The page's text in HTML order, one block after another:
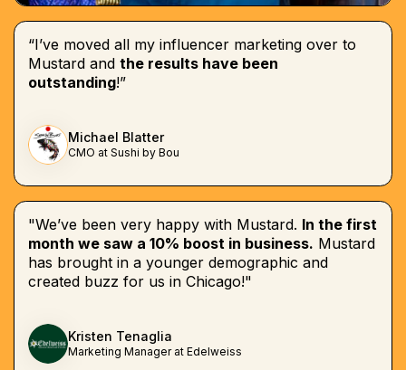
“I’ve moved all my influencer marketing over to
Mustard and the results have been
outstanding!”
Michael Blatter
CMO at Sushi by Bou
"We’ve been very happy with Mustard. In the first
month we saw a 10% boost in business. Mustard
has brought in a younger demographic and
created buzz for us in Chicago!"
Kristen Tenaglia
Marketing Manager at Edelweiss